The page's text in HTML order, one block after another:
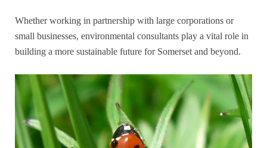
Whether working in partnership with large corporations or
small businesses, environmental consultants play a vital role in
building a more sustainable future for Somerset and beyond.